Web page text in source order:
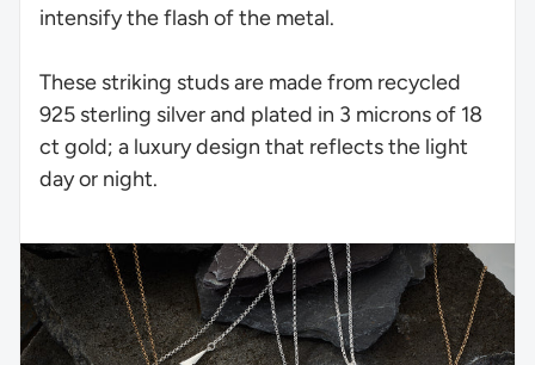
intensify the flash of the metal.
These striking studs are made from recycled
925 sterling silver and plated in 3 microns of 18
ct gold; a luxury design that reflects the light
day or night.